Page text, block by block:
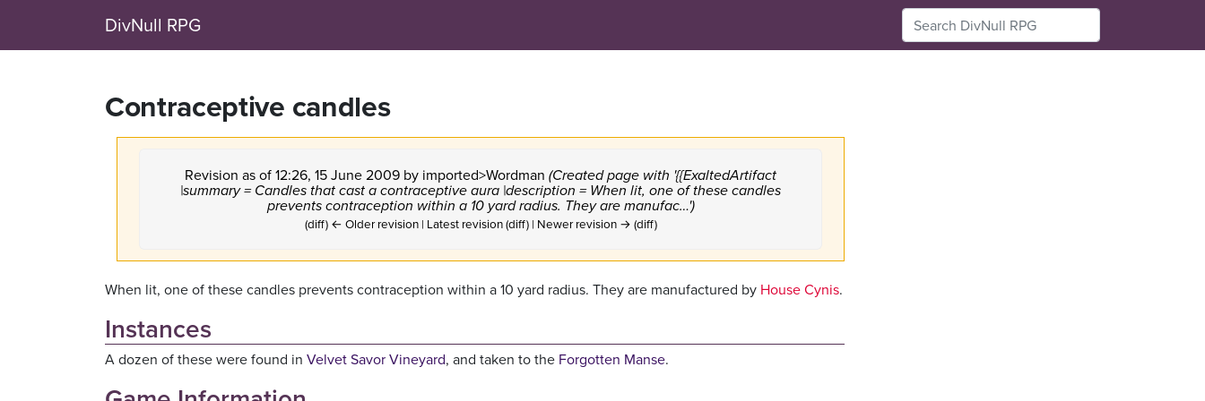
DivNull RPG
Contraceptive candles
Revision as of 12:26, 15 June 2009 by imported>Wordman (Created page with '{{ExaltedArtifact
|summary = Candles that cast a contraceptive aura |description = When lit, one of these candles
prevents contraception within a 10 yard radius. They are manufac…')
(diff) ← Older revision | Latest revision (diff) | Newer revision → (diff)
When lit, one of these candles prevents contraception within a 10 yard radius. They are manufactured by House Cynis.
Instances
A dozen of these were found in Velvet Savor Vineyard, and taken to the Forgotten Manse.